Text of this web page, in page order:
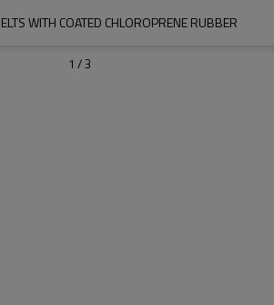
WITH COATED CHLOROPRENE RUBBER
1 /3